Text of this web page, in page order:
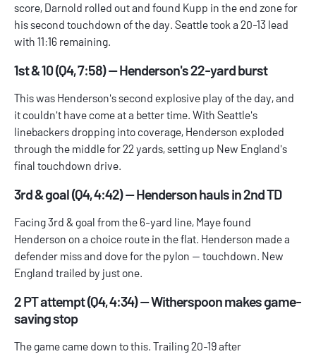
score, Darnold rolled out and found Kupp in the end zone for
his second touchdown of the day. Seattle took a 20-13 lead
with 11:16 remaining.
1st & 10 (Q4, 7:58) — Henderson's 22-yard burst
This was Henderson's second explosive play of the day, and
it couldn't have come at a better time. With Seattle's
linebackers dropping into coverage, Henderson exploded
through the middle for 22 yards, setting up New England's
final touchdown drive.
3rd & goal (Q4, 4:42) — Henderson hauls in 2nd TD
Facing 3rd & goal from the 6-yard line, Maye found
Henderson on a choice route in the flat. Henderson made a
defender miss and dove for the pylon — touchdown. New
England trailed by just one.
2 PT attempt (Q4, 4:34) — Witherspoon makes game-
saving stop
The game came down to this. Trailing 20-19 after